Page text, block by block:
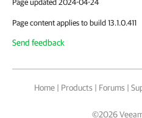
Page updated 2024-04-24
Page content applies to build 13.1.0.411
Send feedback
Home | Products | Forums |
©2026